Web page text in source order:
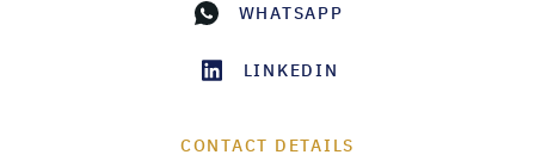
WHATSAPP
LINKEDIN
CONTACT DETAILS